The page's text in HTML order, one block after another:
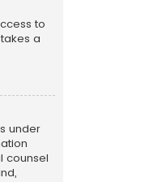
to
a
under
counsel